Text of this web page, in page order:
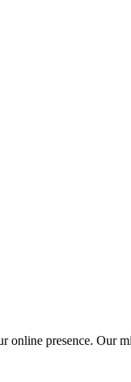
presence. Our